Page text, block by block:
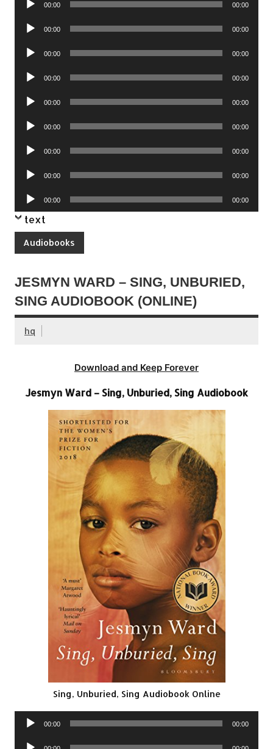
00:00 00:00
Audio
00:00 00:00
Audio
00:00 00:00
Audio
00:00 00:00
Audio
00:00 00:00
Audio
00:00 00:00
Audio
00:00 00:00
Audio
00:00 00:00
Audio
Player
00:00 00:00
text
Audiobooks
JESMYN WARD – SING, UNBURIED,
SING AUDIOBOOK (ONLINE)
hq
Download and Keep Forever
Jesmyn Ward – Sing, Unburied, Sing Audiobook
Sing, Unburied, Sing Audiobook Online
Audio
00:00 00:00
Audio